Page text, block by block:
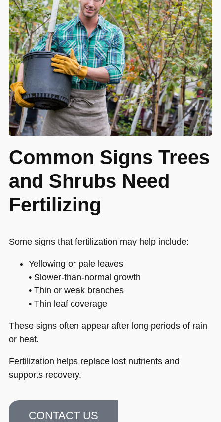
Common Signs Trees
and Shrubs Need
Fertilizing
Some signs that fertilization may help include:
Yellowing or pale leaves
• Slower-than-normal growth
• Thin or weak branches
• Thin leaf coverage
These signs often appear after long periods of rain
or heat.
Fertilization helps replace lost nutrients and
supports recovery.
CONTACT US